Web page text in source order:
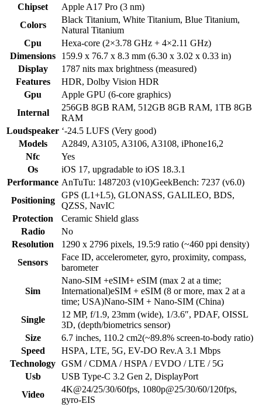
Chipset
Apple A17 Pro (3 nm)
Colors
Black Titanium, White Titanium, Blue Titanium,
Natural Titanium
Cpu
Hexa-core (2×3.78 GHz + 4×2.11 GHz)
Dimensions
159.9 x 76.7 x 8.3 mm (6.30 x 3.02 x 0.33 in)
Display
1787 nits max brightness (measured)
Features
HDR, Dolby Vision HDR
Gpu
Apple GPU (6-core graphics)
Internal
256GB 8GB RAM, 512GB 8GB RAM, 1TB 8GB
RAM
Loudspeaker ‘-24.5 LUFS (Very good)
Models
A2849, A3105, A3106, A3108, iPhone16,2
Nfc
Yes
Os
iOS 17, upgradable to iOS 18.3.1
Performance AnTuTu: 1487203 (v10)GeekBench: 7237 (v6.0)
Positioning
GPS (L1+L5), GLONASS, GALILEO, BDS,
QZSS, NavIC
Protection
Ceramic Shield glass
Radio
No
Resolution
1290 x 2796 pixels, 19.5:9 ratio (~460 ppi density)
Sensors
Face ID, accelerometer, gyro, proximity, compass,
barometer
Sim
Nano-SIM +eSIM+ eSIM (max 2 at a time;
International)eSIM + eSIM (8 or more, max 2 at a
time; USA)Nano-SIM + Nano-SIM (China)
Single
12 MP, f/1.9, 23mm (wide), 1/3.6″, PDAF, OISSL
3D, (depth/biometrics sensor)
Size
6.7 inches, 110.2 cm2(~89.8% screen-to-body ratio)
Speed
HSPA, LTE, 5G, EV-DO Rev.A 3.1 Mbps
Technology GSM / CDMA / HSPA / EVDO / LTE / 5G
Usb
USB Type-C 3.2 Gen 2, DisplayPort
Video
4K@24/25/30/60fps, 1080p@25/30/60/120fps,
gyro-EIS